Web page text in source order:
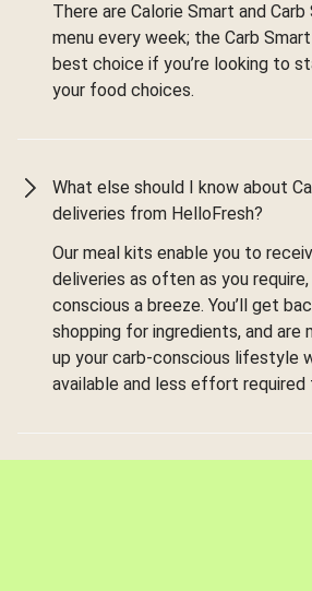
There are Calorie Smart and
menu every week; the Carb
best choice if you’re looking to
your food choices.
What else should I know about
deliveries from HelloFresh?
Our meal kits enable you to
deliveries as often as you
conscious a breeze. You’ll get
shopping for ingredients, and are
up your carb-conscious lifestyle
available and less effort required